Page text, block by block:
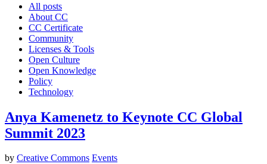
All posts
About CC
CC Certificate
Community
Licenses & Tools
Open Culture
Open Knowledge
Policy
Technology
Anya Kamenetz to Keynote CC Global
Summit 2023
by Creative Commons Events